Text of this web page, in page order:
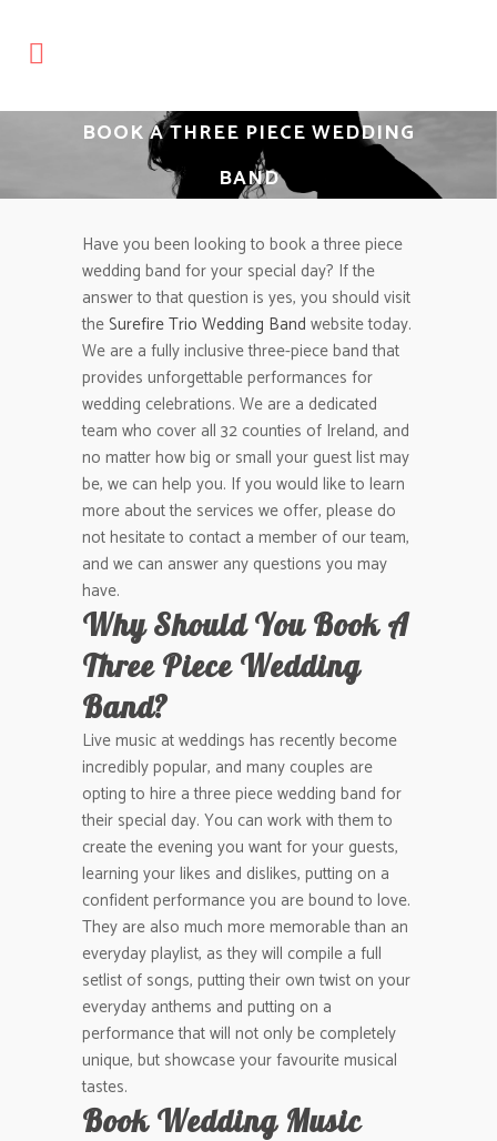
BOOK A THREE PIECE WEDDING
BAND
Have you been looking to book a three piece
wedding band for your special day? If the
answer to that question is yes, you should visit
theSurefire Trio Wedding Band website today.
We are a fully inclusive three-piece band that
provides unforgettable performances for
wedding celebrations. We are a dedicated
team who cover all 32 counties of Ireland, and
no matter how big or small your guest list may
be, we can help you. If you would like to learn
more about the services we offer, please do
not hesitate to contact a member of our team,
and we can answer any questions you may
have.
Why Should You Book A
Three Piece Wedding
Band?
Live music at weddings has recently become
incredibly popular, and many couples are
opting to hire a three piece wedding band for
their special day. You can work with them to
create the evening you want for your guests,
learning your likes and dislikes, putting on a
confident performance you are bound to love.
They are also much more memorable than an
everyday playlist, as they will compile a full
setlist of songs, putting their own twist on your
everyday anthems and putting on a
performance that will not only be completely
unique, but showcase your favourite musical
tastes.
Book Wedding Music